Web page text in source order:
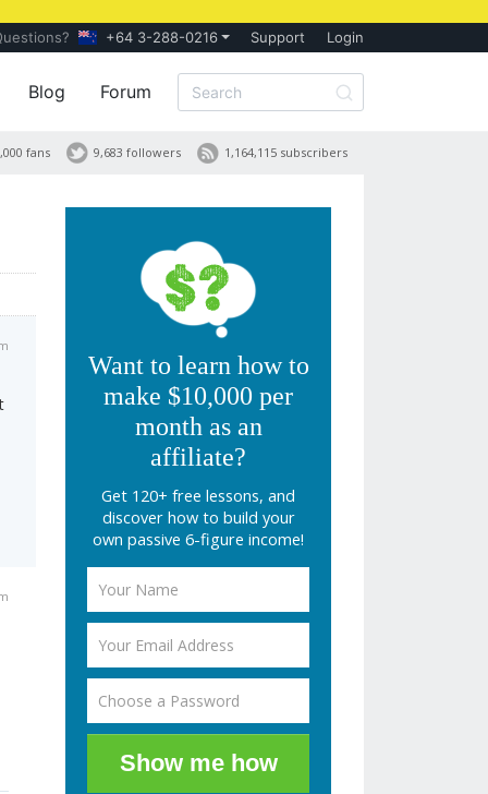
+64 3-288-0216 Support Login
Blog Forum
1,164,115 subscribers
9,683 followers
fans
Want to learn how to
make $10,000 per
month as an
affiliate?
Get 120+ free lessons, and
discover how to build your
own passive 6-figure income!
Show me how